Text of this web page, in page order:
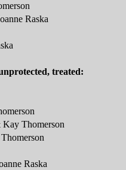
Raska
treated:
Kay Thomerson
Raska